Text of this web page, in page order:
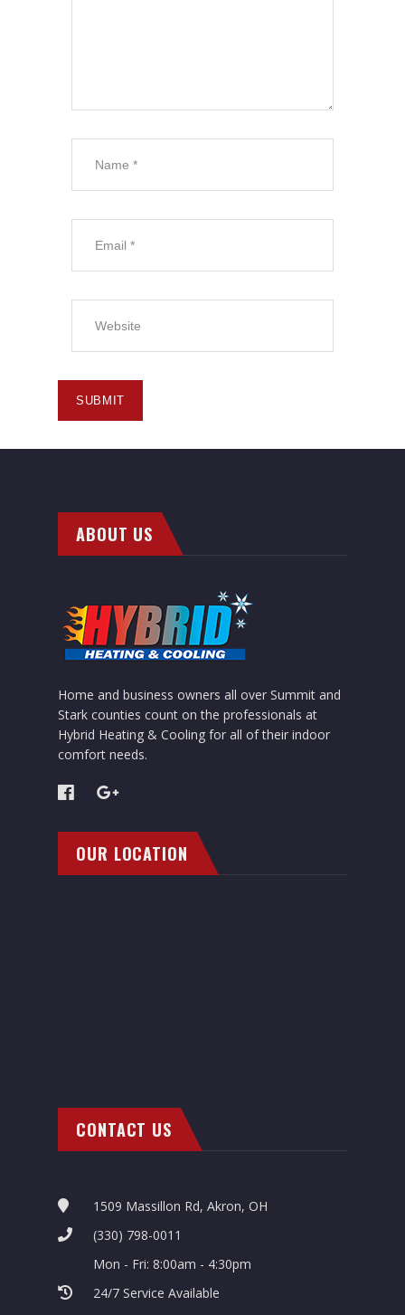
ABOUT US
Home and business owners all over Summit and
Stark counties count on the professionals at
Hybrid Heating & Cooling for all of their indoor
comfort needs.
OUR LOCATION
CONTACT US
1509 Massillon Rd, Akron, OH
(330) 798-0011
Mon - Fri: 8:00am - 4:30pm
24/7 Service Available